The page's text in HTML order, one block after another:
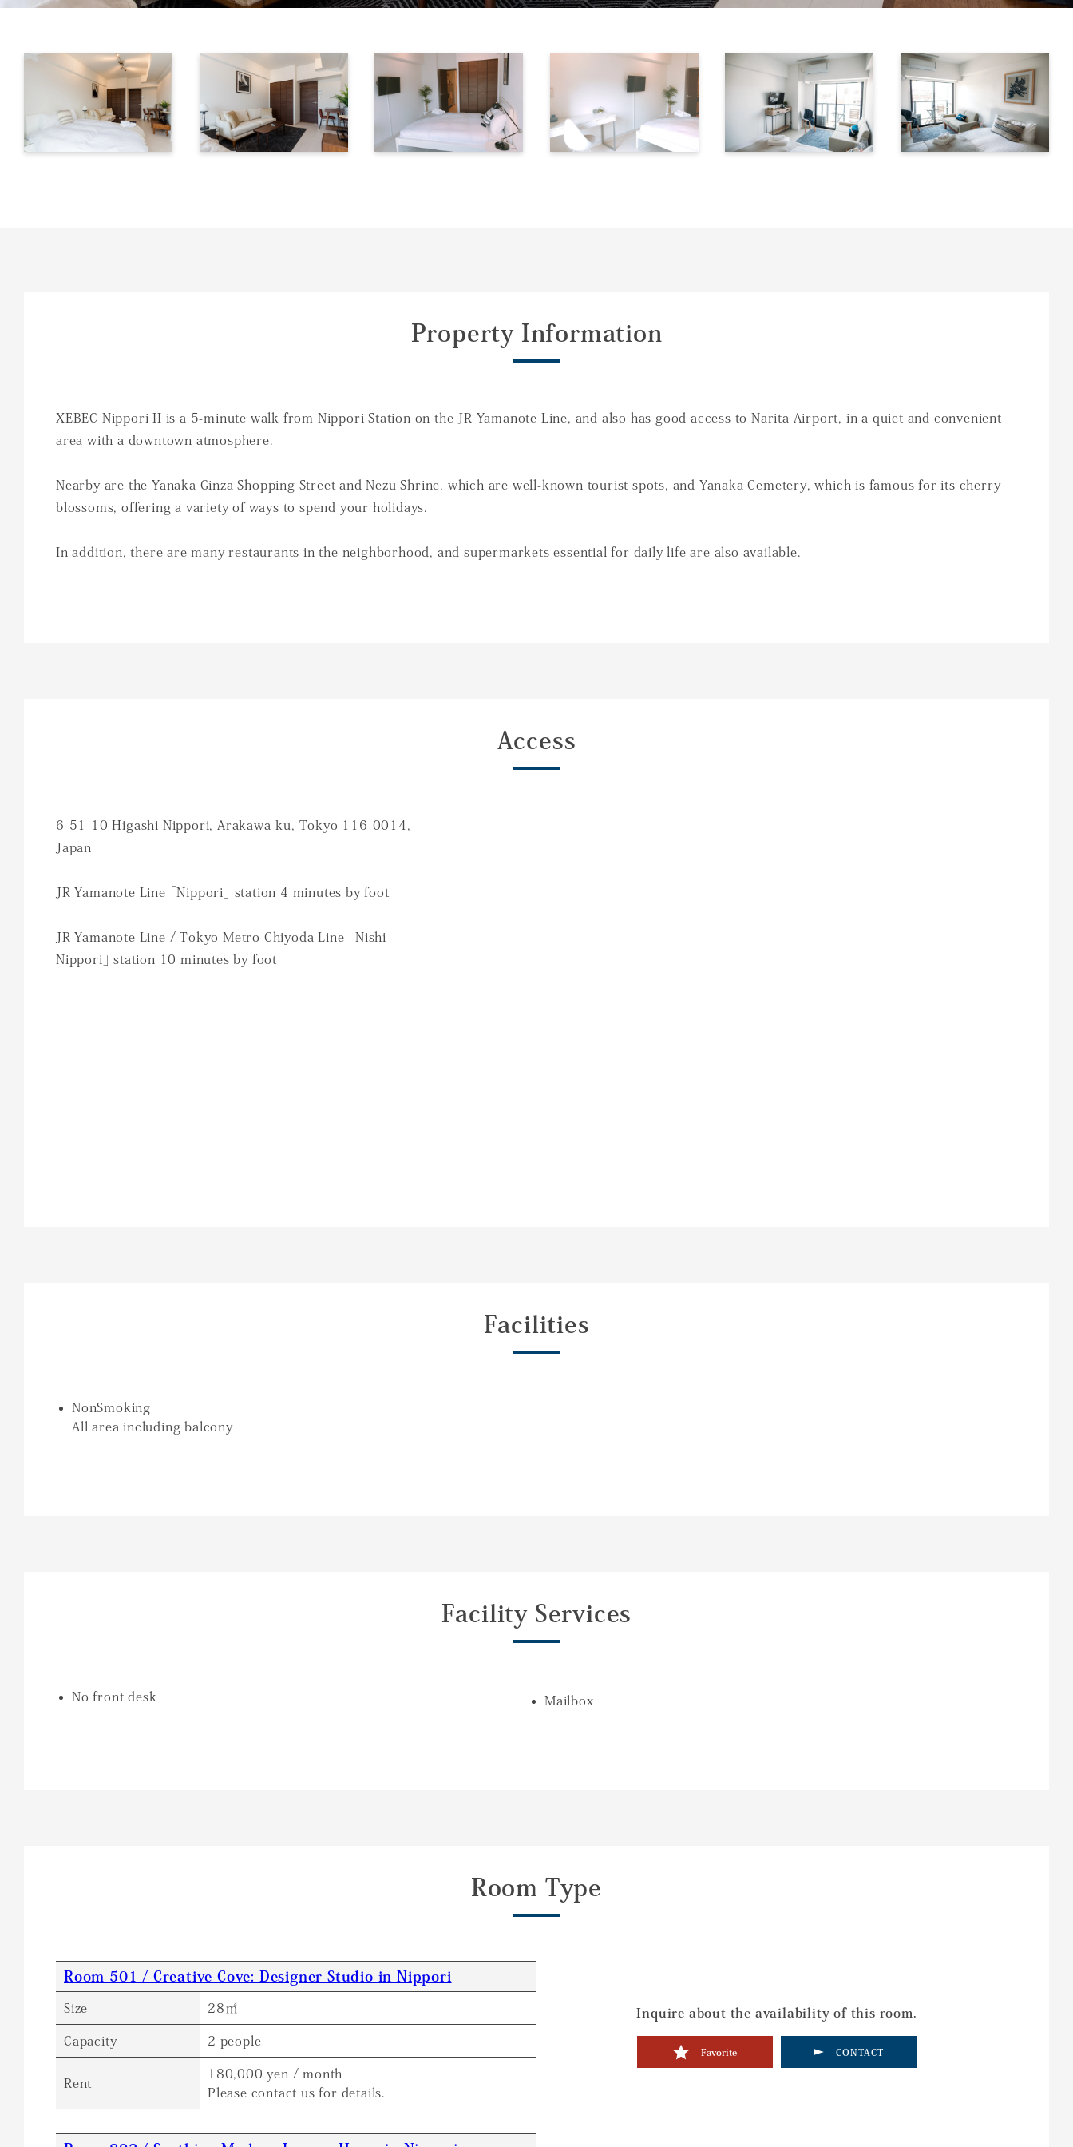
Property Information
XEBEC Nippori II is a 5-minute walk from Nippori Station on the JR Yamanote Line, and also has good access to Narita Airport, in a quiet and convenient
area with a downtown atmosphere.
Nearby are the Yanaka Ginza Shopping Street and Nezu Shrine, which are well-known tourist spots, and Yanaka Cemetery, which is famous for its cherry
blossoms, offering a variety of ways to spend your holidays.
In addition, there are many restaurants in the neighborhood, and supermarkets essential for daily life are also available.
Access
6-51-10 Higashi Nippori, Arakawa-ku, Tokyo 116-0014,
Japan
JR Yamanote Line 「Nippori」 station 4 minutes by foot
JR Yamanote Line / Tokyo Metro Chiyoda Line 「Nishi
Nippori」 station 10 minutes by foot
Facilities
NonSmoking
All area including balcony
Facility Services
No front desk Mailbox
Room Type
Room 501 / Creative Cove: Designer Studio in Nippori
Size 28㎡
Capacity 2 people
Rent
180,000 yen / month
Please contact us for details.
Inquire about the availability of this room.
Favorite CONTACT